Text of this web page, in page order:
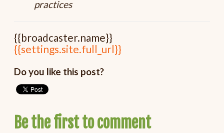
practices
{{broadcaster.name}}
{{settings.site.full_url}}
Do you like this post?
Be the first to comment